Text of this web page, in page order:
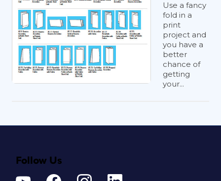
Use a fancy
fold in a
print
project and
you have a
better
chance of
getting
your...
Follow Us